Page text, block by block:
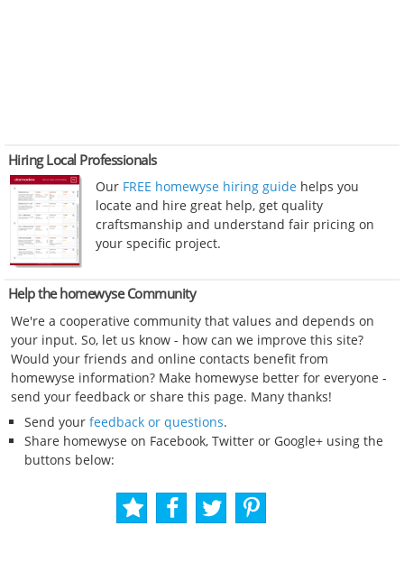
Hiring Local Professionals
Our FREE homewyse hiring guide helps you
locate and hire great help, get quality
craftsmanship and understand fair pricing on
your specific project.
Help the homewyse Community
We're a cooperative community that values and depends on
your input. So, let us know - how can we improve this site?
Would your friends and online contacts benefit from
homewyse information? Make homewyse better for everyone -
send your feedback or share this page. Many thanks!
Send your feedback or questions.
Share homewyse on Facebook, Twitter or Google+ using the
buttons below: